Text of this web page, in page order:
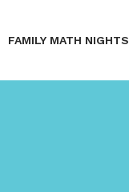
FAMILY MATH NIGHTS